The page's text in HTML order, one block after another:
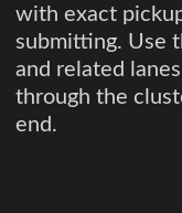
with exact
submitting. Use
and related
through the
end.